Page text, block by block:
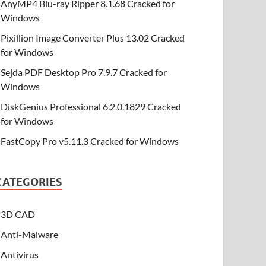
AnyMP4 Blu-ray Ripper 8.1.68 Cracked for
Windows
Pixillion Image Converter Plus 13.02 Cracked
for Windows
Sejda PDF Desktop Pro 7.9.7 Cracked for
Windows
DiskGenius Professional 6.2.0.1829 Cracked
for Windows
FastCopy Pro v5.11.3 Cracked for Windows
3D CAD
Anti-Malware
Antivirus